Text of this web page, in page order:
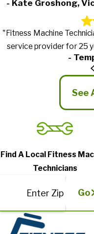
- Kate Groshong,
"Fitness Machine
service provider for 25
-
See
Find A Local Fitness
Technicians
Enter Zip Go